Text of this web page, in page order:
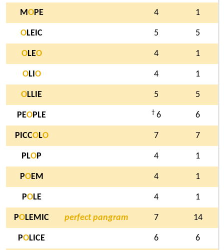
MOPE 4 1
OLEIC 5 5
OLEO 4 1
OLI O 4 1
OLLIE 5 5
PEOPLE † 6 6
PICCOLO 7 7
PLOP 4 1
POEM 4 1
POLE 4 1
POLEMIC perfect pangram 7 14
POLICE 6 6